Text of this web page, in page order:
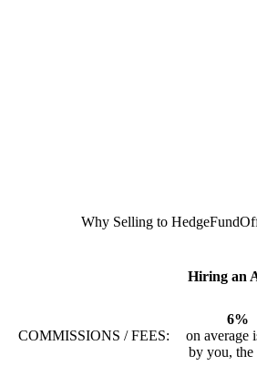
Why Selling to
Hiring an
COMMISSIONS / FEES:
6%
on average
by you, the